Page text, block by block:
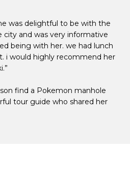
was delightful to be with the
city and was very informative
being with her. we had lunch
i would highly recommend her
son find a Pokemon manhole
tour guide who shared her